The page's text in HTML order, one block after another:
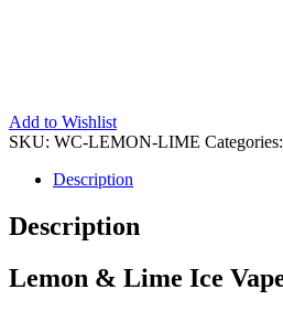
Add to Wishlist
SKU: WC-LEMON-LIME Categories:
Description
Description
Lemon & Lime Ice